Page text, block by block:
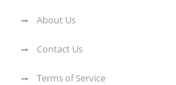
About Us
Contact Us
Terms of Service